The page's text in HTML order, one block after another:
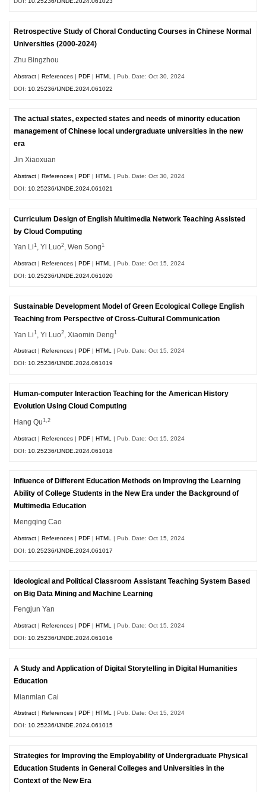
Retrospective Study of Choral Conducting Courses in Chinese Normal
Universities (2000-2024)
Zhu Bingzhou
Abstract |References |PDF |HTML
| Pub. Date: Oct 30, 2024
DOI: 10.25236/IJNDE.2024.061022
The actual states, expected states and needs of minority education
management of Chinese local undergraduate universities in the new
era
Jin Xiaoxuan
Abstract |References |PDF |HTML
| Pub. Date: Oct 30, 2024
DOI: 10.25236/IJNDE.2024.061021
Curriculum Design of English Multimedia Network Teaching Assisted
by Cloud Computing
Yan Li1 , Yi Luo2 , Wen Song1
Abstract |References |PDF |HTML
| Pub. Date: Oct 15, 2024
DOI: 10.25236/IJNDE.2024.061020
Sustainable Development Model of Green Ecological College English
Teaching from Perspective of Cross-Cultural Communication
Yan Li1 , Yi Luo2 , Xiaomin Deng1
Abstract |References |PDF |HTML | Pub. Date: Oct 15, 2024
DOI:10.25236/IJNDE.2024.061019
Human-computer Interaction Teaching for the American History
Evolution Using Cloud Computing
Hang Qu1,2
Abstract |References |PDF |HTML
| Pub. Date: Oct 15, 2024
DOI: 10.25236/IJNDE.2024.061018
Influence of Different Education Methods on Improving the Learning
Ability of College Students in the New Era under the Background of
Multimedia Education
Mengqing Cao
Abstract |References |PDF |HTML
| Pub. Date: Oct 15, 2024
DOI: 10.25236/IJNDE.2024.061017
Ideological and Political Classroom Assistant Teaching System Based
on Big Data Mining and Machine Learning
Fengjun Yan
Abstract |References |PDF |HTML
| Pub. Date: Oct 15, 2024
DOI: 10.25236/IJNDE.2024.061016
A Study and Application of Digital Storytelling in Digital Humanities
Education
Mianmian Cai
Abstract References PDF HTML | Pub. Date: Oct 15, 2024
DOI:10.25236/IJNDE.2024.061015
Strategies for Improving the Employability of Undergraduate Physical
Education Students in General Colleges and Universities in the
Context of the New Era